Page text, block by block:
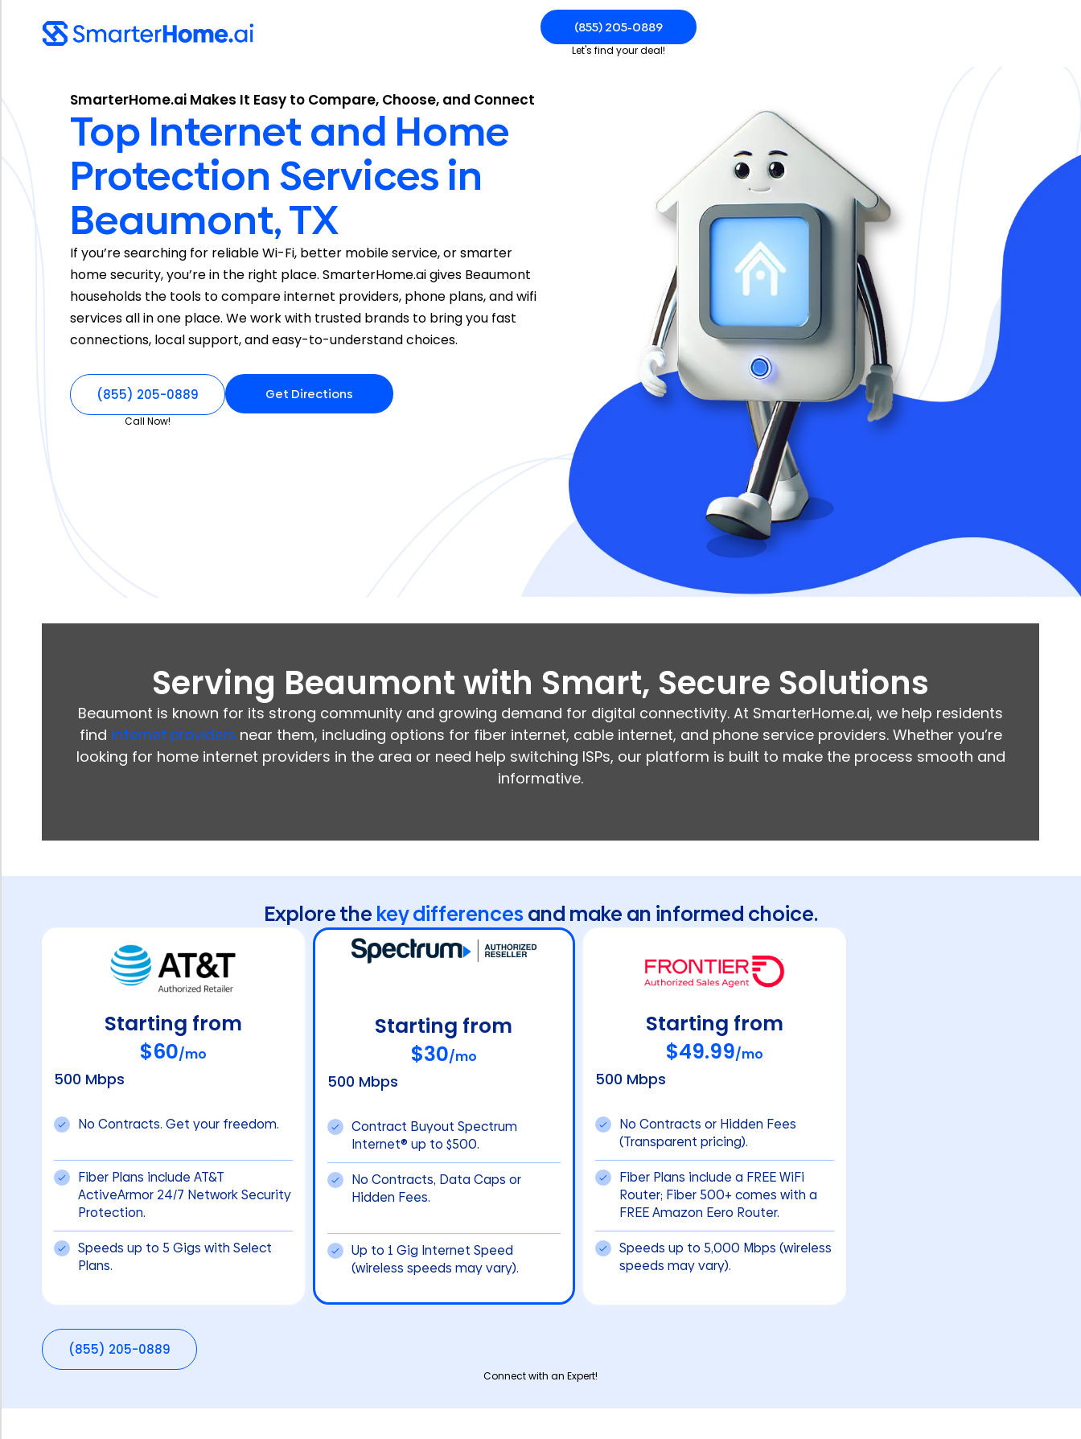
(855) 205-0889
Let's find your deal!
SmarterHome.ai Makes It Easy to Compare, Choose, and Connect
Top Internet and Home
Protection Services in
Beaumont, TX
If you’re searching for reliable Wi-Fi, better mobile service, or smarter
home security, you’re in the right place. SmarterHome.ai gives Beaumont
households the tools to compare internet providers, phone plans, and wifi
services all in one place. We work with trusted brands to bring you fast
connections, local support, and easy-to-understand choices.
(855) 205-0889
Call Now!
Get Directions
Serving Beaumont with Smart, Secure Solutions
Beaumont is known for its strong community and growing demand for digital connectivity. At SmarterHome.ai, we help residents
find internet providers near them, including options for fiber internet, cable internet, and phone service providers. Whether you’re
looking for home internet providers in the area or need help switching ISPs, our platform is built to make the process smooth and
informative.
Explore the key differencesand make an informed choice.
Starting from
$60/mo
500 Mbps
No Contracts. Get your freedom.
Fiber Plans include AT&T
ActiveArmor 24/7 Network Security
Protection.
Speeds up to 5 Gigs with Select
Plans.
Starting from
$30/mo
500 Mbps
Contract Buyout Spectrum
Internet® up to $500.
No Contracts, Data Caps or
Hidden Fees.
Up to 1 Gig Internet Speed
(wireless speeds may vary).
Starting from
$49.99/mo
500 Mbps
No Contracts or Hidden Fees
(Transparent pricing).
Fiber Plans include a FREE WiFi
Router; Fiber 500+ comes with a
FREE Amazon Eero Router.
Speeds up to 5,000 Mbps (wireless
speeds may vary).
(855) 205-0889
Connect with an Expert!